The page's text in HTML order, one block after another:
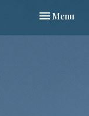
Toggle
Menu